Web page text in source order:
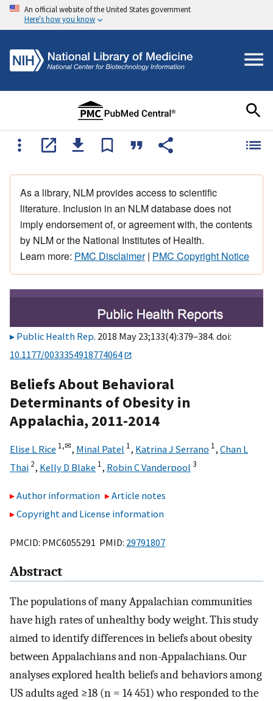
An official website of the United States government
Here's how you know
As a library, NLM provides access to scientific
literature. Inclusion in an NLM database does not
imply endorsement of, or agreement with, the contents
by NLM or the National Institutes of Health.
Learn more: PMC Disclaimer| PMC Copyright Notice
Public Health Rep. 2018 May 23;133(4):379–384. doi:
10.1177/0033354918774064
Beliefs About Behavioral
Determinants of Obesity in
Appalachia, 2011-2014
Elise L Rice 1,✉, Minal Patel 1, Katrina J Serrano 1, Chan L
Thai 2, Kelly D Blake 1, Robin C Vanderpool 3
Author information
Article notes
Copyright and License information
PMCID: PMC6055291 PMID: 29791807
Abstract
The populations of many Appalachian communities
have high rates of unhealthy body weight. This study
aimed to identify differences in beliefs about obesity
between Appalachians and non-Appalachians. Our
analyses explored health beliefs and behaviors among
US adults aged ≥18 (n = 14 451) who responded to the